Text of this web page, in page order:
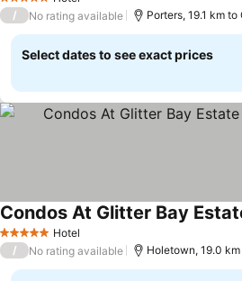
5 Stars
/ No rating available Porters, 19.1 km to
Select dates to see exact prices
5 Stars Hotel
/ No rating available Holetown, 19.0